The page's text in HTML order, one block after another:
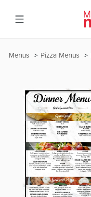
Pizza Menus
Menus